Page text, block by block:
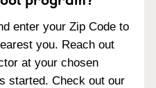
enter your Zip Code to
you. Reach out
at your chosen
started. Check out our